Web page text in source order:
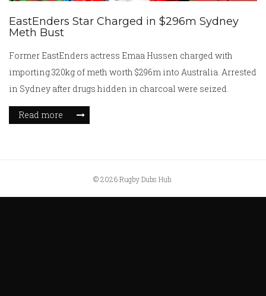
EastEnders Star Charged in $296m Sydney
Meth Bust
Former EastEnders actress Emaa Hussen charged with
importing 320kg of meth worth $296m into Australia. Arrested
in Sydney after drugs hidden in charcoal were seized.
Read more
© 2026 Rugby Dubs Hub.